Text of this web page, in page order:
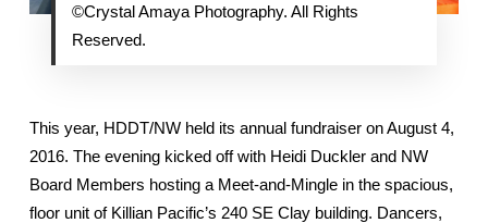
©Crystal Amaya Photography. All Rights
Reserved.
This year, HDDT/NW held its annual fundraiser on August 4,
2016. The evening kicked off with Heidi Duckler and NW
Board Members hosting a Meet-and-Mingle in the spacious,
floor unit of Killian Pacific’s 240 SE Clay building. Dancers,